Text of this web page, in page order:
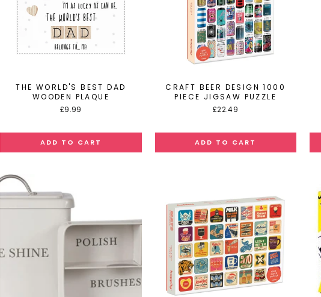
THE WORLD'S BEST DAD
WOODEN PLAQUE
£9.99
CRAFT BEER DESIGN 1000
PIECE JIGSAW PUZZLE
£22.49